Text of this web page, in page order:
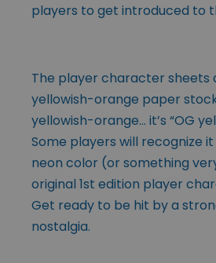
players to get introduced to
The player character sheets
yellowish-orange paper
yellowish-orange… it’s “OG
Some players will recognize
neon color (or something
original 1st edition player
Get ready to be hit by a
nostalgia.